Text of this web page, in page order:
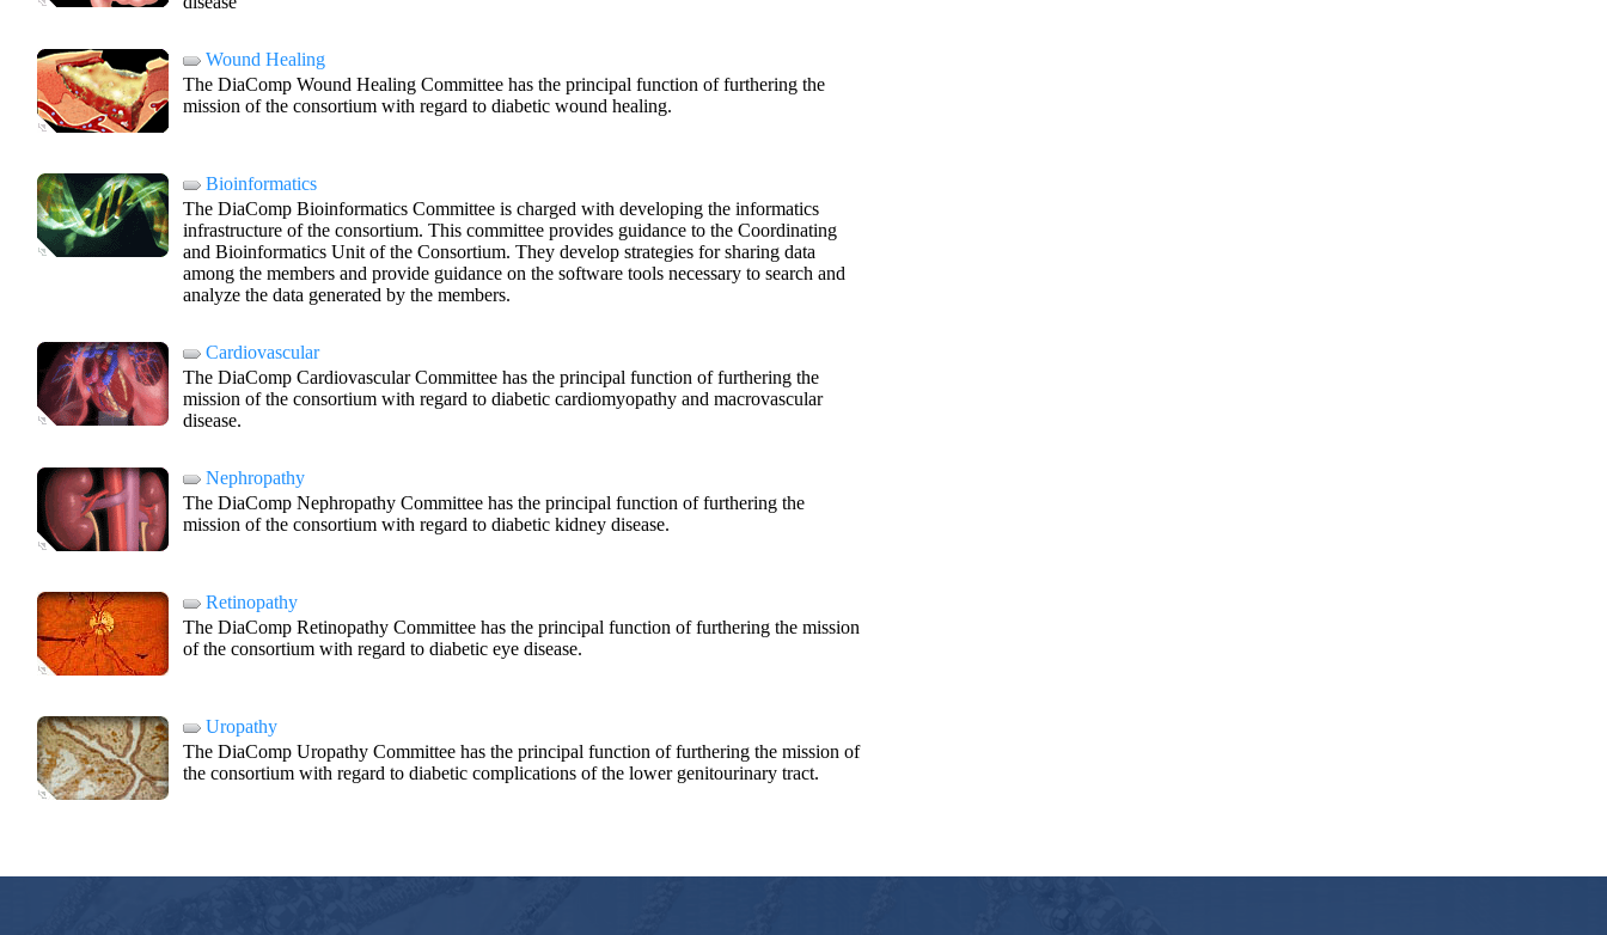
Wound Healing
The DiaComp Wound Healing Committee has the principal function of furthering the
mission of the consortium with regard to diabetic wound healing.
Bioinformatics
The DiaComp Bioinformatics Committee is charged with developing the informatics
infrastructure of the consortium. This committee provides guidance to the Coordinating
and Bioinformatics Unit of the Consortium. They develop strategies for sharing data
among the members and provide guidance on the software tools necessary to search and
analyze the data generated by the members.
Cardiovascular
The DiaComp Cardiovascular Committee has the principal function of furthering the
mission of the consortium with regard to diabetic cardiomyopathy and macrovascular
disease.
Nephropathy
The DiaComp Nephropathy Committee has the principal function of furthering the
mission of the consortium with regard to diabetic kidney disease.
Retinopathy
The DiaComp Retinopathy Committee has the principal function of furthering the mission
of the consortium with regard to diabetic eye disease.
Uropathy
The DiaComp Uropathy Committee has the principal function of furthering the mission of
the consortium with regard to diabetic complications of the lower genitourinary tract.